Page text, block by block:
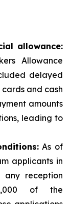
allowance:
Allowance
delayed
and cash
amounts
leading to
As of
applicants in
any reception
of the